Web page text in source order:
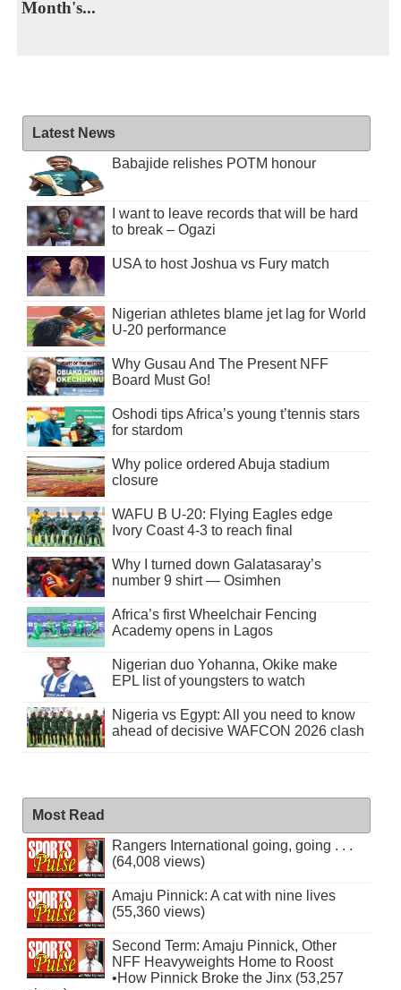
Month's...
Latest News
Babajide relishes POTM honour
I want to leave records that will be hard
to break – Ogazi
USA to host Joshua vs Fury match
Nigerian athletes blame jet lag for World
U-20 performance
Why Gusau And The Present NFF
Board Must Go!
Oshodi tips Africa’s young t’tennis stars
for stardom
Why police ordered Abuja stadium
closure
WAFU B U-20: Flying Eagles edge
Ivory Coast 4-3 to reach final
Why I turned down Galatasaray’s
number 9 shirt — Osimhen
Africa’s first Wheelchair Fencing
Academy opens in Lagos
Nigerian duo Yohanna, Okike make
EPL list of youngsters to watch
Nigeria vs Egypt: All you need to know
ahead of decisive WAFCON 2026 clash
Most Read
Rangers International going, going . . .
(64,008 views)
Amaju Pinnick: A cat with nine lives
(55,360 views)
Second Term: Amaju Pinnick, Other
NFF Heavyweights Home to Roost
•How Pinnick Broke the Jinx (53,257